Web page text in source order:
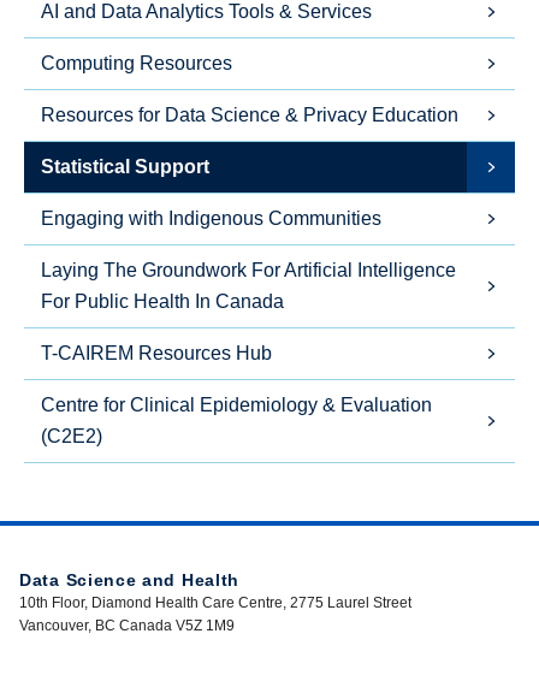
AI and Data Analytics Tools & Services
Computing Resources
Resources for Data Science & Privacy Education
Statistical Support
Engaging with Indigenous Communities
Laying The Groundwork For Artificial Intelligence
For Public Health In Canada
T-CAIREM Resources Hub
Centre for Clinical Epidemiology & Evaluation
(C2E2)
Data Science and Health
10th Floor, Diamond Health Care Centre, 2775 Laurel Street
Vancouver, BC Canada V5Z 1M9